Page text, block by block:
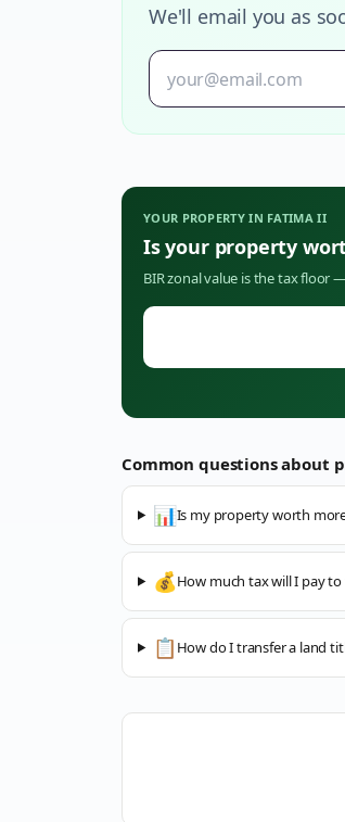
We'll email you as
YOUR PROPERTY IN FATIMA II
Is your property
BIR zonal value is the tax floor
Common questions about
📊Is my property worth
💰How much tax will I pay
📋 How do I transfer a land